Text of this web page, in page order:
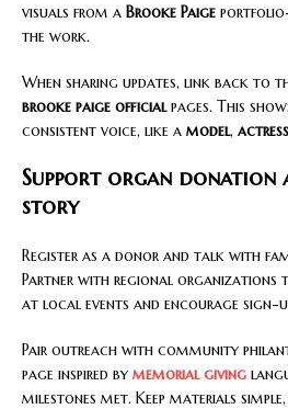
visuals from a Brooke Paige
the work.
When sharing updates, link back to
brooke paige officialpages. This
consistent voice, like a model, actress
Support organ donation
story
Register as a donor and talk with
Partner with regional organizations
at local events and encourage sign-
Pair outreach with community
page inspired by memorial giving
milestones met. Keep materials